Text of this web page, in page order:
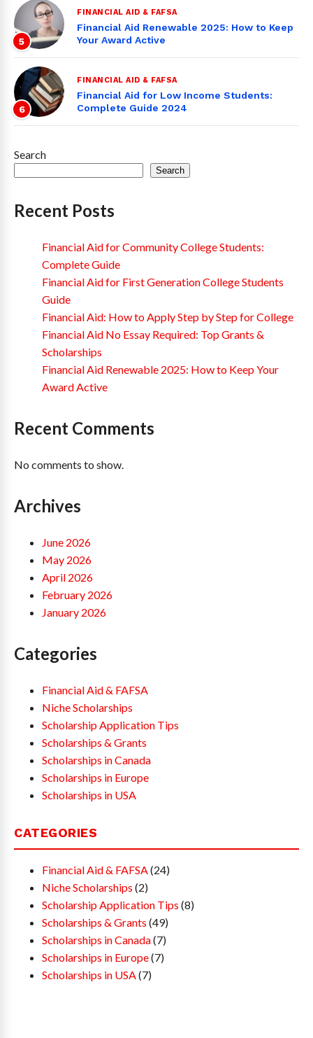
5
FINANCIAL AID & FAFSA
Financial Aid Renewable 2025: How to Keep
Your Award Active
6
FINANCIAL AID & FAFSA
Financial Aid for Low Income Students:
Complete Guide 2024
Search
Search
Recent Posts
Financial Aid for Community College Students:
Complete Guide
Financial Aid for First Generation College Students
Guide
Financial Aid: How to Apply Step by Step for College
Financial Aid No Essay Required: Top Grants &
Scholarships
Financial Aid Renewable 2025: How to Keep Your
Award Active
Recent Comments
No comments to show.
Archives
June 2026
May 2026
April 2026
February 2026
January 2026
Categories
Financial Aid & FAFSA
Niche Scholarships
Scholarship Application Tips
Scholarships & Grants
Scholarships in Canada
Scholarships in Europe
Scholarships in USA
CATEGORIES
Financial Aid & FAFSA (24)
Niche Scholarships (2)
Scholarship Application Tips (8)
Scholarships & Grants (49)
Scholarships in Canada(7)
Scholarships in Europe(7)
Scholarships in USA (7)